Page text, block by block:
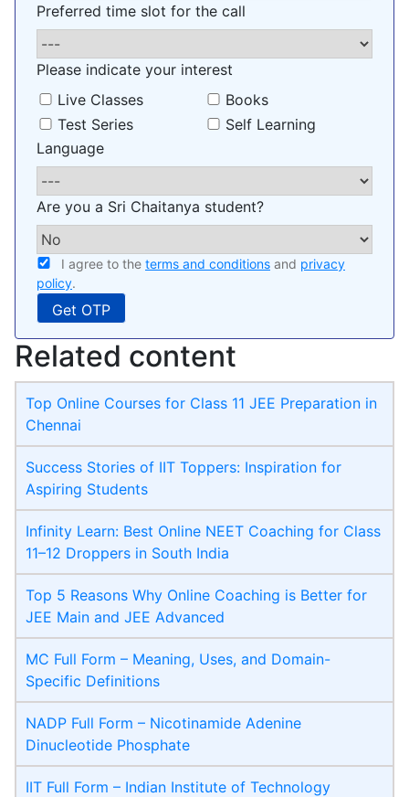
Preferred time slot for the call
Please indicate your interest
Live Classes
Books
Test Series
Self Learning
Language
Are you a Sri Chaitanya student?
I agree to the terms and conditions and privacy
policy.
Related content
Top Online Courses for Class 11 JEE Preparation in
Chennai
Success Stories of IIT Toppers: Inspiration for
Aspiring Students
Infinity Learn: Best Online NEET Coaching for Class
11–12 Droppers in South India
Top 5 Reasons Why Online Coaching is Better for
JEE Main and JEE Advanced
MC Full Form – Meaning, Uses, and Domain-
Specific Definitions
NADP Full Form – Nicotinamide Adenine
Dinucleotide Phosphate
IIT Full Form – Indian Institute of Technology